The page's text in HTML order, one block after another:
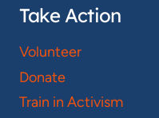
Take Action
Volunteer
Donate
Train in Activism